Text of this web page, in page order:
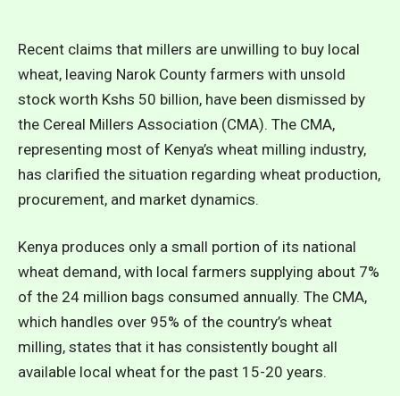
Recent claims that millers are unwilling to buy local
wheat, leaving Narok County farmers with unsold
stock worth Kshs 50 billion, have been dismissed by
the Cereal Millers Association (CMA). The CMA,
representing most of Kenya’s wheat milling industry,
has clarified the situation regarding wheat production,
procurement, and market dynamics.
Kenya produces only a small portion of its national
wheat demand, with local farmers supplying about 7%
of the 24 million bags consumed annually. The CMA,
which handles over 95% of the country’s wheat
milling, states that it has consistently bought all
available local wheat for the past 15-20 years.